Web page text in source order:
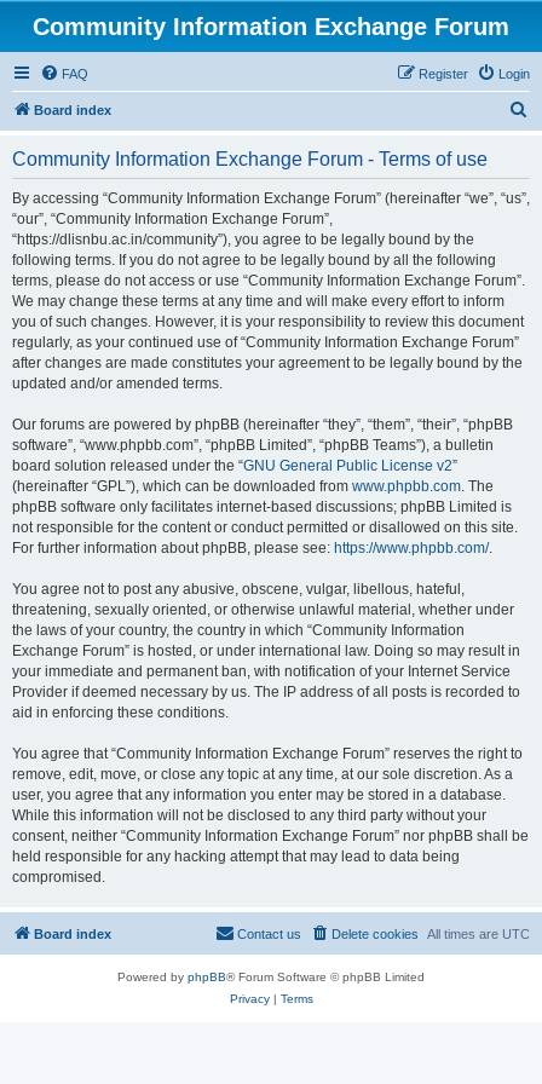
Community Information Exchange Forum
FAQ Login
Register
Board index
Community Information Exchange Forum - Terms of use
By accessing “Community Information Exchange Forum” (hereinafter “we”, “us”,
“our”, “Community Information Exchange Forum”,
“https://dlisnbu.ac.in/community”), you agree to be legally bound by the
following terms. If you do not agree to be legally bound by all the following
terms, please do not access or use “Community Information Exchange Forum”.
We may change these terms at any time and will make every effort to inform
you of such changes. However, it is your responsibility to review this document
regularly, as your continued use of “Community Information Exchange Forum”
after changes are made constitutes your agreement to be legally bound by the
updated and/or amended terms.
Our forums are powered by phpBB (hereinafter “they”, “them”, “their”, “phpBB
software”, “www.phpbb.com”, “phpBB Limited”, “phpBB Teams”), a bulletin
board solution released under the “GNU General Public License v2”
(hereinafter “GPL”), which can be downloaded from www.phpbb.com. The
phpBB software only facilitates internet-based discussions; phpBB Limited is
not responsible for the content or conduct permitted or disallowed on this site.
For further information about phpBB, please see: https://www.phpbb.com/.
You agree not to post any abusive, obscene, vulgar, libellous, hateful,
threatening, sexually oriented, or otherwise unlawful material, whether under
the laws of your country, the country in which “Community Information
Exchange Forum” is hosted, or under international law. Doing so may result in
your immediate and permanent ban, with notification of your Internet Service
Provider if deemed necessary by us. The IP address of all posts is recorded to
aid in enforcing these conditions.
You agree that “Community Information Exchange Forum” reserves the right to
remove, edit, move, or close any topic at any time, at our sole discretion. As a
user, you agree that any information you enter may be stored in a database.
While this information will not be disclosed to any third party without your
consent, neither “Community Information Exchange Forum” nor phpBB shall be
held responsible for any hacking attempt that may lead to data being
compromised.
Board index All times are UTC
Delete cookies
Contact us
Powered by phpBB® Forum Software © phpBB Limited
Privacy| Terms